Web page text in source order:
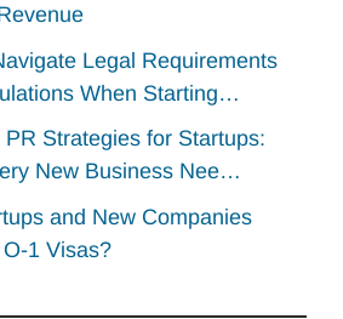
Legal Requirements
When Starting…
PR Strategies for Startups:
New Business Nee…
and New Companies
1 Visas?